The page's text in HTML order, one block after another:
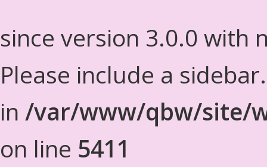
since version 3.0.0 with
Please include a
in /var/www/qbw/site/
on line 5411